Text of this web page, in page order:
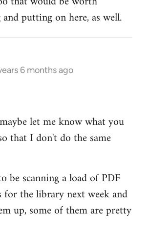
putting on here, as well.
6 months ago
let me know what you
that I don't do the same
be scanning a load of PDF
for the library next week and
up, some of them are pretty